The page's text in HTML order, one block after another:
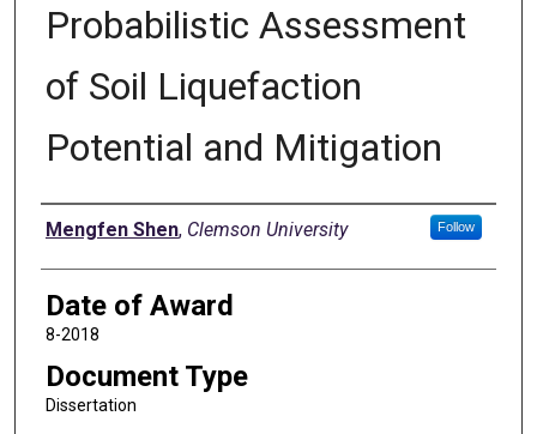
Probabilistic Assessment
of Soil Liquefaction
Potential and Mitigation
Author
Mengfen Shen, Clemson University Follow
Date of Award
8-2018
Document Type
Dissertation